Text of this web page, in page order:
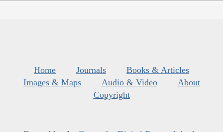
Home Journals
Books & Articles
Images & Maps
Audio & Video
About
Copyright